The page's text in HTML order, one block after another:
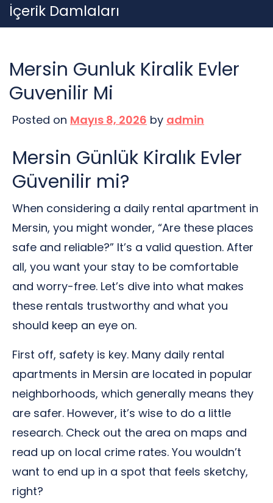
Skip
to
İçerik Damlaları
Mersin Gunluk Kiralik Evler
Guvenilir Mi
Posted on Mayıs 8, 2026 by admin
Mersin Günlük Kiralık Evler
Güvenilir mi?
When considering a daily rental apartment in
Mersin, you might wonder, “Are these places
safe and reliable?” It’s a valid question. After
all, you want your stay to be comfortable
and worry-free. Let’s dive into what makes
these rentals trustworthy and what you
should keep an eye on.
First off, safety is key. Many daily rental
apartments in Mersin are located in popular
neighborhoods, which generally means they
are safer. However, it’s wise to do a little
research. Check out the area on maps and
read up on local crime rates. You wouldn’t
want to end up in a spot that feels sketchy,
right?